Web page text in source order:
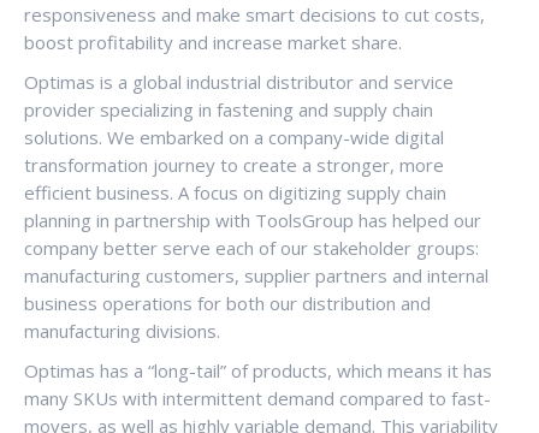
responsiveness and make smart decisions to cut costs,
boost profitability and increase market share.
Optimas is a global industrial distributor and service
provider specializing in fastening and supply chain
solutions. We embarked on a company-wide digital
transformation journey to create a stronger, more
efficient business. A focus on digitizing supply chain
planning in partnership with ToolsGroup has helped our
company better serve each of our stakeholder groups:
manufacturing customers, supplier partners and internal
business operations for both our distribution and
manufacturing divisions.
Optimas has a “long-tail” of products, which means it has
many SKUs with intermittent demand compared to fast-
movers, as well as highly variable demand. This variability